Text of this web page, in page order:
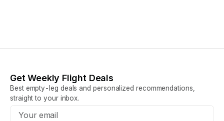
Get Weekly Flight Deals
Best empty-leg deals and personalized recommendations,
straight to your inbox.